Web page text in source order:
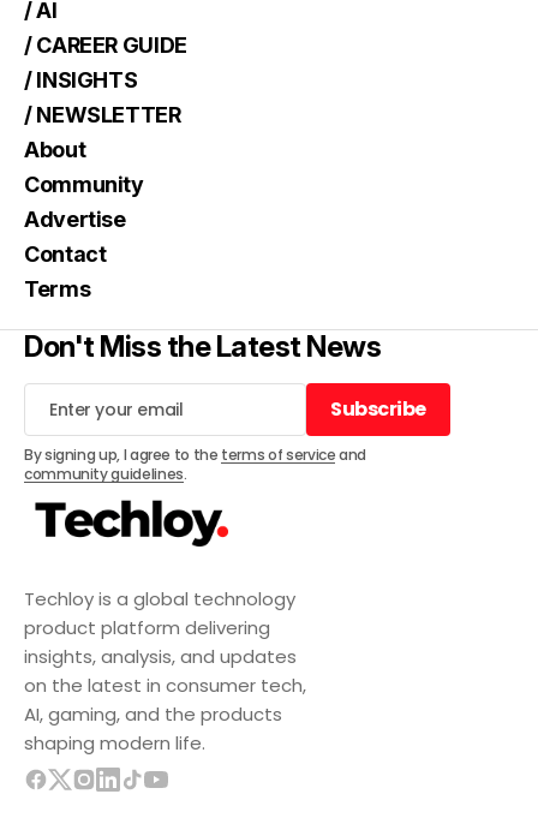
Techloy is a global technology
product platform delivering
insights, analysis, and updates
on the latest in consumer tech,
AI, gaming, and the products
shaping modern life.
/ AI
/ CAREER GUIDE
/ INSIGHTS
/ NEWSLETTER
About
Community
Advertise
Contact
Terms
Don't Miss the Latest News
Subscribe
Subscribe
By signing up, I agree to the terms of serviceand
community guidelines.